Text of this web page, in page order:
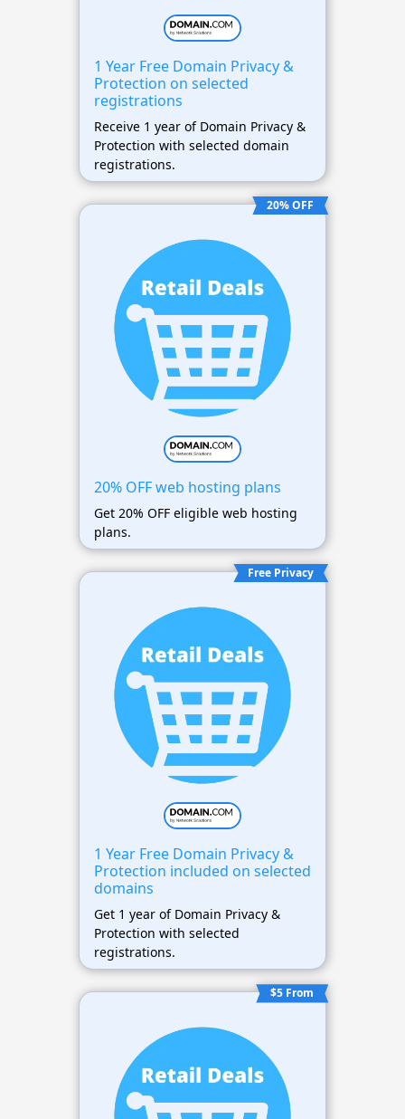
1 Year Free Domain Privacy &
Protection on selected
registrations
Receive 1 year of Domain Privacy &
Protection with selected domain
registrations.
20% OFF
20% OFF web hosting plans
Get 20% OFF eligible web hosting
plans.
Free Privacy
1 Year Free Domain Privacy &
Protection included on selected
domains
Get 1 year of Domain Privacy &
Protection with selected
registrations.
$5 From